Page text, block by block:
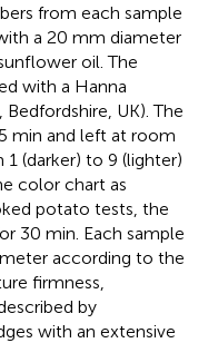
from each sample
a 20 mm diameter
oil. The
with a Hanna
UK). The
min and left at room
(darker) to 9 (lighter)
color chart as
potato tests, the
30 min. Each sample
according to the
firmness,
by
with an extensive